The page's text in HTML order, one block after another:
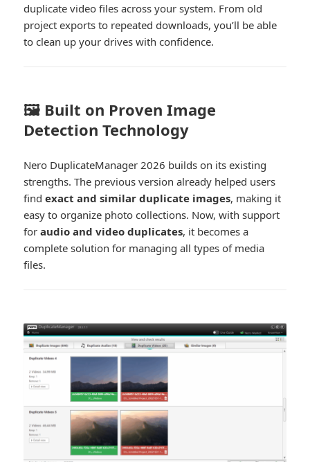
duplicate video files across your system. From old
project exports to repeated downloads, you’ll be able
to clean up your drives with confidence.
🖼️ Built on Proven Image
Detection Technology
Nero DuplicateManager 2026 builds on its existing
strengths. The previous version already helped users
findexact and similar duplicate images, making it
easy to organize photo collections. Now, with support
foraudio and video duplicates, it becomes a
complete solution for managing all types of media
files.